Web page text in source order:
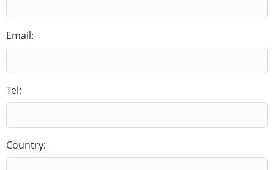
Email:
Tel:
Country: